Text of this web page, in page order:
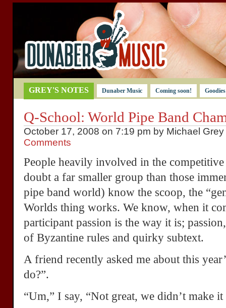
GREY'S NOTES Dunaber Music Coming soon! Goodies
Q-School: World Pipe Band
October 17, 2008 on 7:19 pm by Michael
Comments
People heavily involved in the
doubt a far smaller group than those
pipe band world) know the scoop, the
Worlds thing works. We know, when it
participant passion is the way it is;
of Byzantine rules and quirky subtext.
A friend recently asked me about this
do?”.
“Um,” I say, “Not great, we didn’t make